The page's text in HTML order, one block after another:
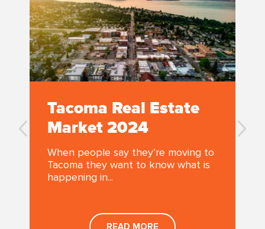
Tacoma Real Estate
Market 2024
When people say they’re moving to
Tacoma they want to know what is
happening in...
READ MORE